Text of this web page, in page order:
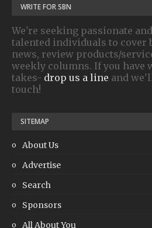
WRITE FOR SBN
We're seeking passionate
talented individuals to cover
news, review products/
weekly columns. If you have
takes- drop us a line and
touch!
SITEMAP
About Us
Advertise
Search
Sponsors
All About You